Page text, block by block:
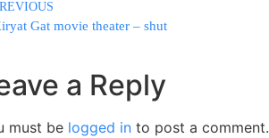
Gat movie theater – shut
a Reply
must be logged in to post a comment.